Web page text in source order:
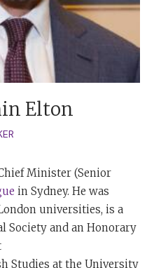
Elton
Minister (Senior
in Sydney. He was
universities, is a
Society and an Honorary
Studies at the University